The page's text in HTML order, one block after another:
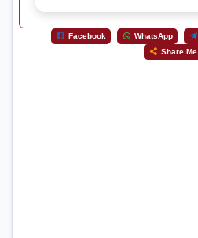
Facebook WhatsApp
Share Me